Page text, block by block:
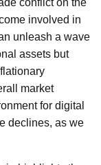
conflict on the
involved in
unleash a wave
assets but
market
for digital
declines, as we